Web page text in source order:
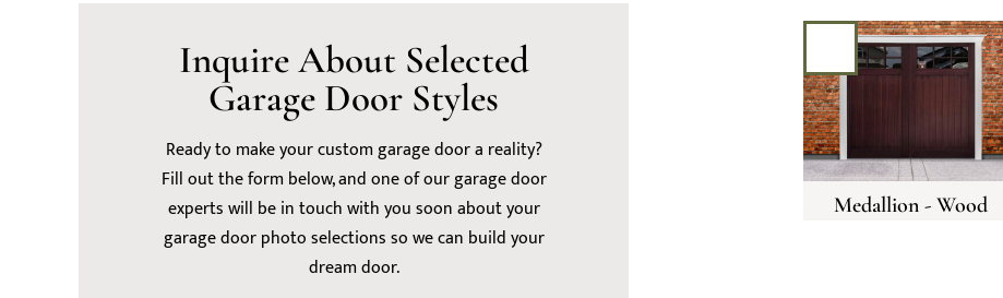
Inquire About Selected
Garage Door Styles
Ready to make your custom garage door a reality?
Fill out the form below, and one of our garage door
experts will be in touch with you soon about your
garage door photo selections so we can build your
dream door.
Medallion - Wood